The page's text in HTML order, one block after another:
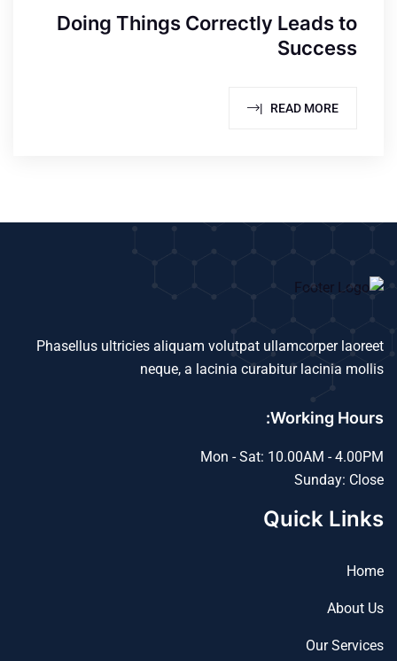
Doing Things Correctly Leads to
Success
READ MORE |
Phasellus ultricies aliquam volutpat ullamcorper laoreet
neque, a lacinia curabitur lacinia mollis
Working Hours:
Mon - Sat: 10.00AM - 4.00PM
Sunday: Close
Quick Links
Home
About Us
Our Services